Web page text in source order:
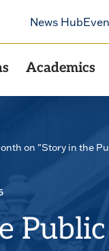
News Hub
Academics
on "Story in the